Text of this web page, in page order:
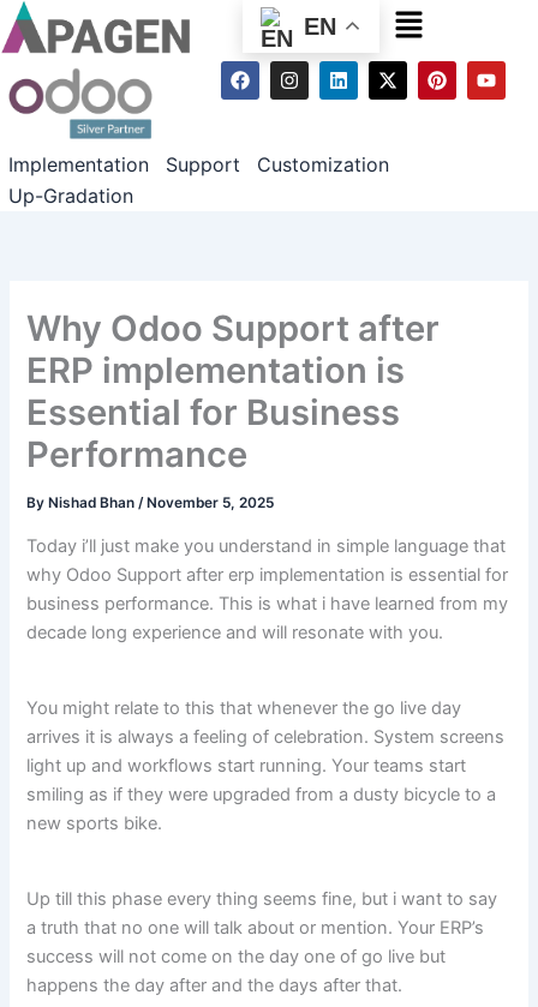
EN Menu
F
a
o
I
n
g
L
i
d
X
-
t
P
i
Y
o
Implementation Support
Customization
Up-Gradation
Why Odoo Support after
ERP implementation is
Essential for Business
Performance
By Nishad Bhan/ November 5, 2025
Today i’ll just make you understand in simple language that
why Odoo Support after erp implementation is essential for
business performance. This is what i have learned from my
decade long experience and will resonate with you.
You might relate to this that whenever the go live day
arrives it is always a feeling of celebration. System screens
light up and workflows start running. Your teams start
smiling as if they were upgraded from a dusty bicycle to a
new sports bike.
Up till this phase every thing seems fine, but i want to say
a truth that no one will talk about or mention. Your ERP’s
success will not come on the day one of go live but
happens the day after and the days after that.